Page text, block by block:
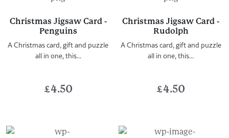
Christmas Jigsaw Card -
Penguins
A Christmas card, gift and puzzle
all in one, this...
£4.50
Christmas Jigsaw Card -
Rudolph
A Christmas card, gift and puzzle
all in one, this...
£4.50